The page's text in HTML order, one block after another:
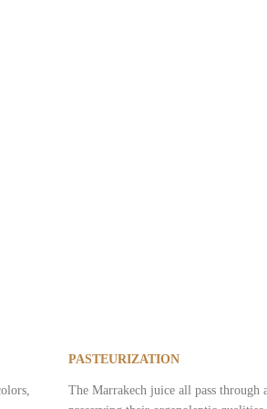
PASTEURIZATION
The Marrakech juice all pass through